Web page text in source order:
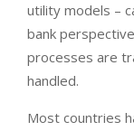
utility models –
bank
processes are
handled.
Most countries